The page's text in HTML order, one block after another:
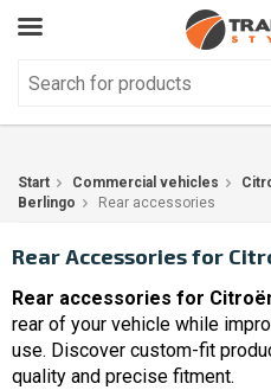
Customer Service GOOD
Start Commercial vehicles
Berlingo
Rear accessories
Rear Accessories for
Rear accessories for
rear of your vehicle while
use. Discover custom-fit
quality and precise fitment.